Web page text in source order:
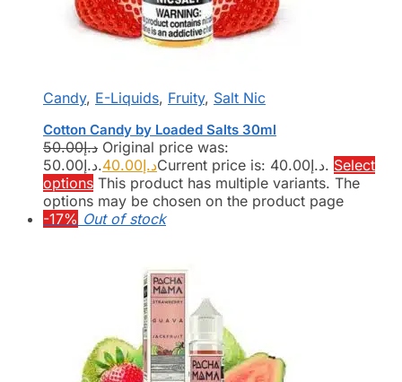
Candy, E-Liquids, Fruity, Salt Nic
Cotton Candy by Loaded Salts 30ml
د.إ50.00
Original price was:
د.إ50.00.
د.إ40.00 Current price is: د.إ40.00. Select
options This product has multiple variants. The
options may be chosen on the product page
-17% Out of stock